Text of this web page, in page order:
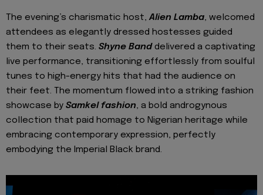
The evening’s charismatic host, Alien Lamba, welcomed
attendees as elegantly dressed hostesses guided
them to their seats. Shyne Banddelivered a captivating
live performance, transitioning effortlessly from soulful
tunes to high-energy hits that had the audience on
their feet. The momentum flowed into a striking fashion
showcase by Samkel fashion, a bold androgynous
collection that paid homage to Nigerian heritage while
embracing contemporary expression, perfectly
embodying the Imperial Black brand.